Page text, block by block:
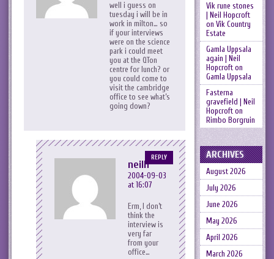
well i guess on
tuesday i will be in
work in milton… so
if your interviews
were on the science
park i could meet
you at the QTon
centre for lunch? or
you could come to
visit the cambridge
office to see what’s
going down?
neilh
2004-09-03
at 16:07
Erm, I don’t
think the
interview is
very far
from your
office…
REPLY
Vik rune stones
| Neil Hopcroft
on Vik Country
Estate
Gamla Uppsala
again | Neil
Hopcrofton
Gamla Uppsala
Fasterna
gravefield | Neil
Hopcrofton
Rimbo Borgruin
ARCHIVES
August 2026
July 2026
June 2026
May 2026
April 2026
March 2026